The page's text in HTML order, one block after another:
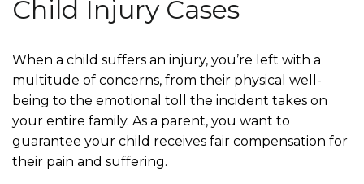
Child Injury Cases
When a child suffers an injury, you’re left with a
multitude of concerns, from their physical well-
being to the emotional toll the incident takes on
your entire family. As a parent, you want to
guarantee your child receives fair compensation for
their pain and suffering.